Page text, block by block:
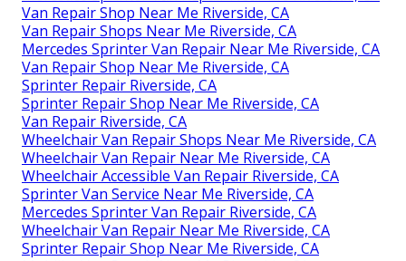
Van Repair Shop Near Me Riverside, CA
Van Repair Shops Near Me Riverside, CA
Mercedes Sprinter Van Repair Near Me Riverside, CA
Van Repair Shop Near Me Riverside, CA
Sprinter Repair Riverside, CA
Sprinter Repair Shop Near Me Riverside, CA
Van Repair Riverside, CA
Wheelchair Van Repair Shops Near Me Riverside, CA
Wheelchair Van Repair Near Me Riverside, CA
Wheelchair Accessible Van Repair Riverside, CA
Sprinter Van Service Near Me Riverside, CA
Mercedes Sprinter Van Repair Riverside, CA
Wheelchair Van Repair Near Me Riverside, CA
Sprinter Repair Shop Near Me Riverside, CA